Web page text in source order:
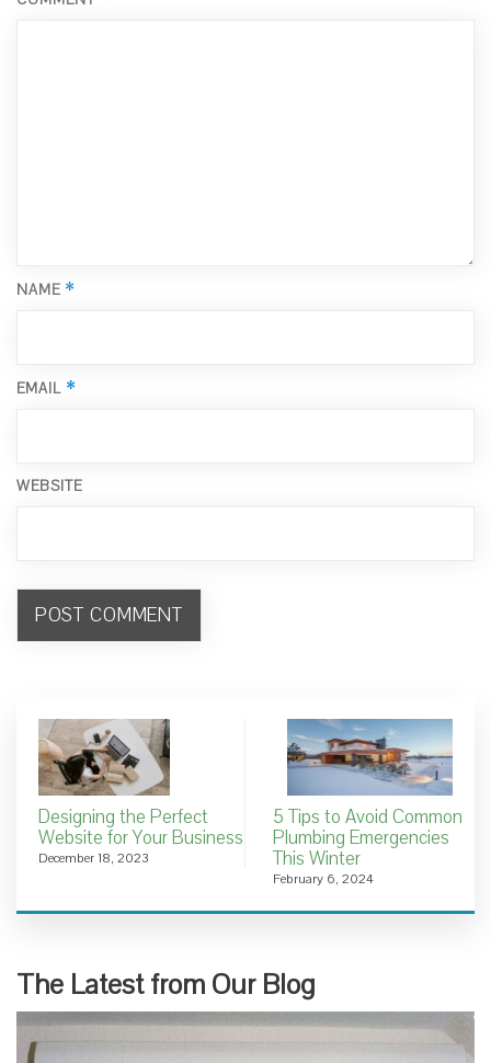
NAME *
EMAIL *
WEBSITE
Designing the Perfect
Website for Your Business
December 18, 2023
5 Tips to Avoid Common
Plumbing Emergencies
This Winter
February 6, 2024
The Latest from Our Blog